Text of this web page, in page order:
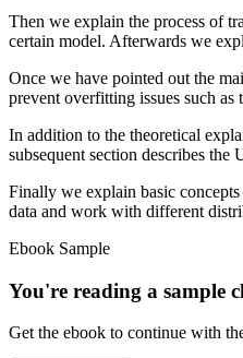
Then we explain the process of
certain model. Afterwards we
Once we have pointed out the
prevent overfitting issues such as
In addition to the theoretical
subsequent section describes
Finally we explain basic
data and work with different
Ebook Sample
You're reading a sample
Get the ebook to continue with